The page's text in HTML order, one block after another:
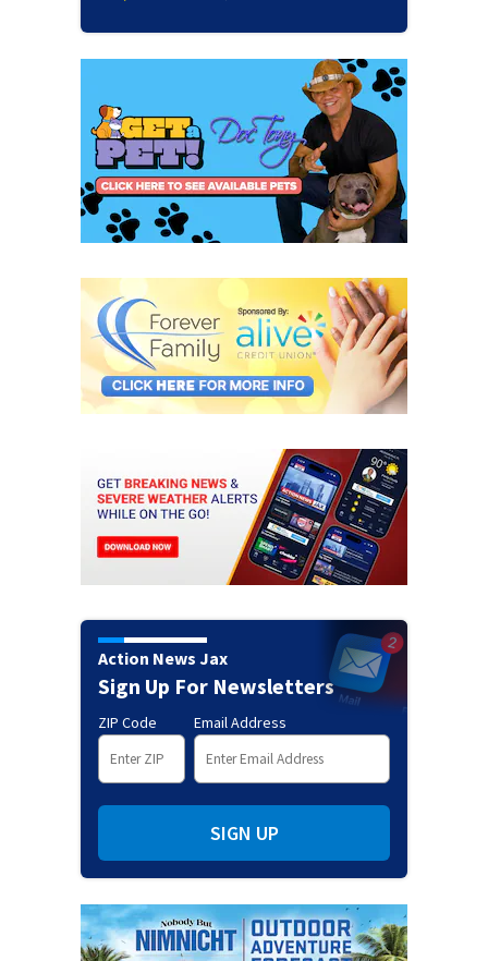
Action News Jax
Sign Up For Newsletters
ZIP Code Email Address
SIGN UP